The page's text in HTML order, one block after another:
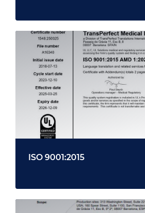
ISO 9001:2015